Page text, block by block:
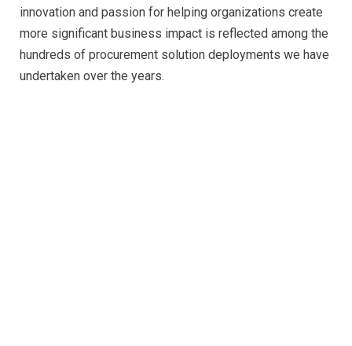
innovation and passion for helping organizations create
more significant business impact is reflected among the
hundreds of procurement solution deployments we have
undertaken over the years.